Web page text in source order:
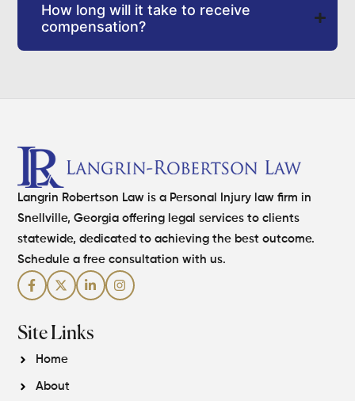
How long will it take to receive
compensation?
Langrin Robertson Law is a Personal Injury law firm in
Snellville, Georgia offering legal services to clients
statewide, dedicated to achieving the best outcome.
Schedule a free consultation with us.
Site Links
Home
About